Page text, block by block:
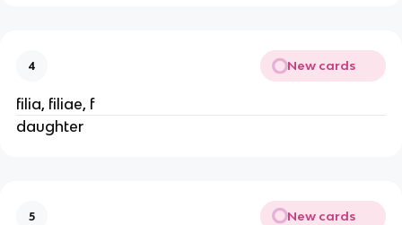
4 New cards
filia, filiae, f
daughter
5 New cards